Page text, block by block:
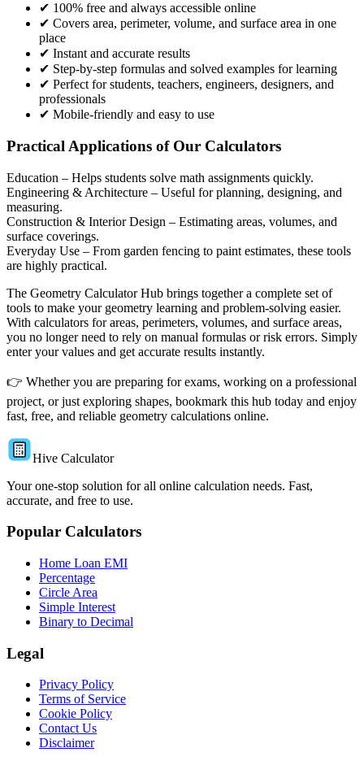
✔ 100% free and always accessible online
✔ Covers area, perimeter, volume, and surface area in one
place
✔ Instant and accurate results
✔ Step-by-step formulas and solved examples for learning
✔ Perfect for students, teachers, engineers, designers, and
professionals
✔ Mobile-friendly and easy to use
Practical Applications of Our Calculators
Education – Helps students solve math assignments quickly.
Engineering & Architecture – Useful for planning, designing, and
measuring.
Construction & Interior Design – Estimating areas, volumes, and
surface coverings.
Everyday Use – From garden fencing to paint estimates, these tools
are highly practical.
The Geometry Calculator Hub brings together a complete set of
tools to make your geometry learning and problem-solving easier.
With calculators for areas, perimeters, volumes, and surface areas,
you no longer need to rely on manual formulas or risk errors. Simply
enter your values and get accurate results instantly.
👉 Whether you are preparing for exams, working on a professional
project, or just exploring shapes, bookmark this hub today and enjoy
fast, free, and reliable geometry calculations online.
Hive Calculator
Your one-stop solution for all online calculation needs. Fast,
accurate, and free to use.
Popular Calculators
Home Loan EMI
Percentage
Circle Area
Simple Interest
Binary to Decimal
Legal
Privacy Policy
Terms of Service
Cookie Policy
Contact Us
Disclaimer